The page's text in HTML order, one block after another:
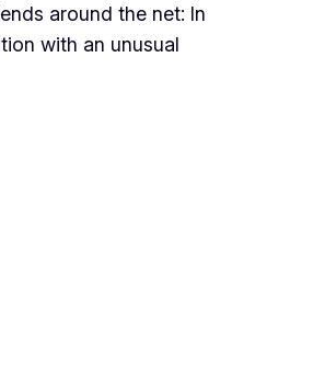
around the net: In
with an unusual